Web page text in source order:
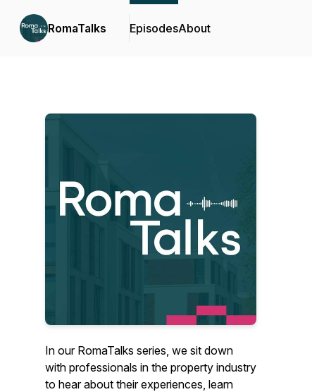
RomaTalks EpisodesAbout
In our RomaTalks series, we sit down
with professionals in the property industry
to hear about their experiences, learn